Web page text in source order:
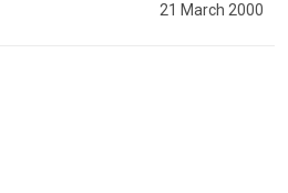
21 March 2000